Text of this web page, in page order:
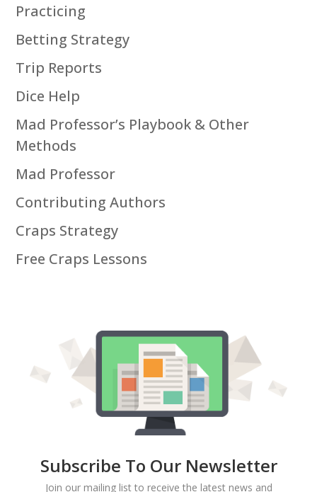
Practicing
Betting Strategy
Trip Reports
Dice Help
Mad Professor’s Playbook & Other
Methods
Mad Professor
Contributing Authors
Craps Strategy
Free Craps Lessons
Subscribe To Our Newsletter
Join our mailing list to receive the latest news and